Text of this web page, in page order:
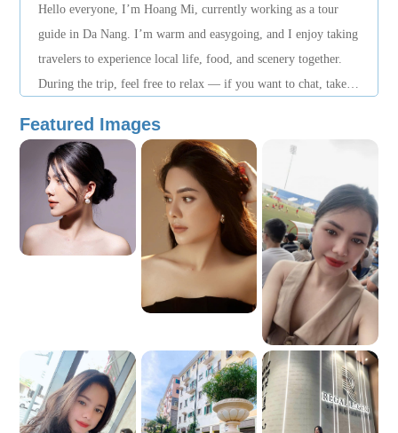
Hello everyone, I’m Hoang Mi, currently working as a tour
guide in Da Nang. I’m warm and easygoing, and I enjoy taking
travelers to experience local life, food, and scenery together.
During the trip, feel free to relax — if you want to chat, take
always ask me anytime!
Featured Images